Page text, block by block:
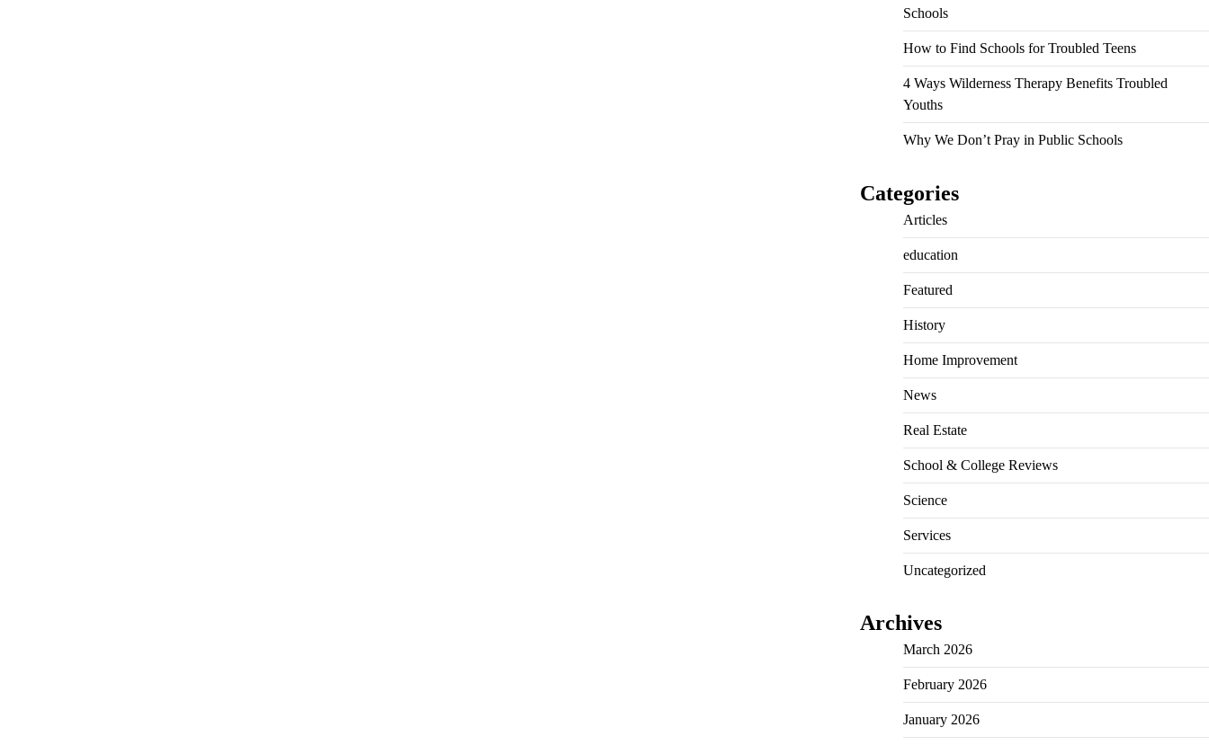
Schools
How to Find Schools for Troubled Teens
4 Ways Wilderness Therapy Benefits Troubled
Youths
Why We Don’t Pray in Public Schools
Categories
Articles
education
Featured
History
Home Improvement
News
Real Estate
School & College Reviews
Science
Services
Uncategorized
Archives
March 2026
February 2026
January 2026